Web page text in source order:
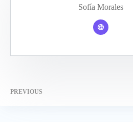
Sofía Morales
PREVIOUS